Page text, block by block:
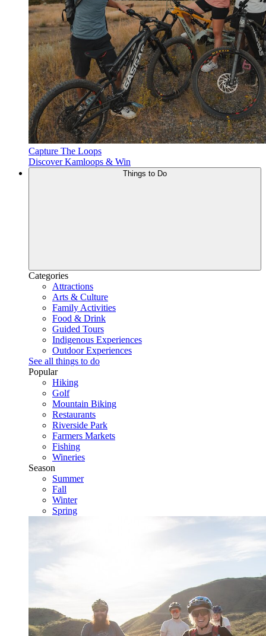
Capture The Loops
Discover Kamloops & Win
Categories
Attractions
Arts & Culture
Family Activities
Food & Drink
Guided Tours
Indigenous Experiences
Outdoor Experiences
See all things to do
Popular
Hiking
Golf
Mountain Biking
Restaurants
Riverside Park
Farmers Markets
Fishing
Wineries
Season
Summer
Fall
Winter
Spring